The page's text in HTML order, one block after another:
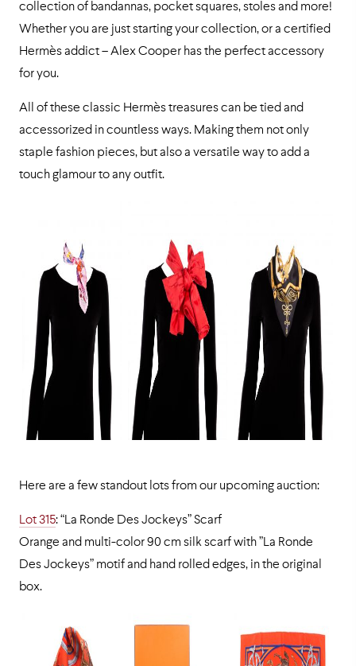
collection of bandannas, pocket squares, stoles and more!
Whether you are just starting your collection, or a certified
Hermès addict – Alex Cooper has the perfect accessory
for you.
All of these classic Hermès treasures can be tied and
accessorized in countless ways. Making them not only
staple fashion pieces, but also a versatile way to add a
touch glamour to any outfit.
Here are a few standout lots from our upcoming auction:
Lot 315: “La Ronde Des Jockeys” Scarf
Orange and multi-color 90 cm silk scarf with ”La Ronde
Des Jockeys” motif and hand rolled edges, in the original
box.